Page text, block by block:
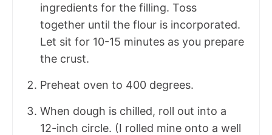
ingredients for the filling. Toss
together until the flour is incorporated.
Let sit for 10-15 minutes as you prepare
the crust.
Preheat oven to 400 degrees.
When dough is chilled, roll out into a
12-inch circle. (I rolled mine onto a well